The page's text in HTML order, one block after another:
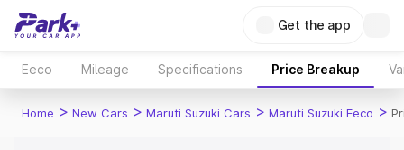
Get the app
Eeco Mileage Specifications Price Breakup
Home > New Cars > Maruti Suzuki Cars > Maruti Suzuki Eeco >